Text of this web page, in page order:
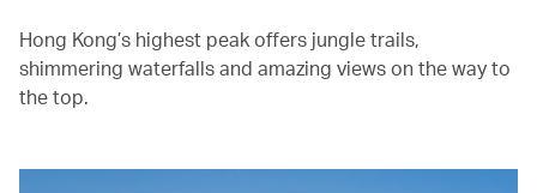
Hong Kong’s highest peak offers jungle trails,
shimmering waterfalls and amazing views on the way to
the top.